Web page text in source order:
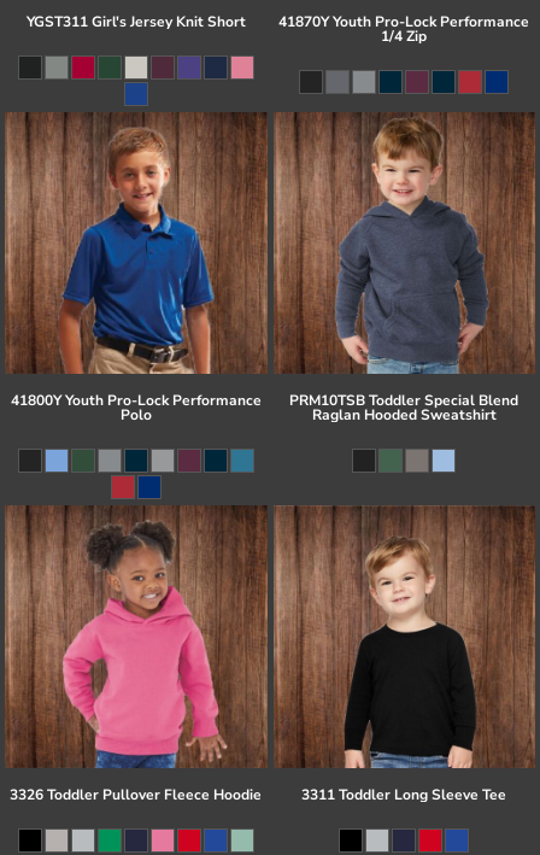
YGST311 Girl's Jersey Knit Short 41870Y Youth Pro-Lock Performance
1/4 Zip
41800Y Youth Pro-Lock Performance
Polo
PRM10TSB Toddler Special Blend
Raglan Hooded Sweatshirt
3326 Toddler Pullover Fleece Hoodie 3311 Toddler Long Sleeve Tee